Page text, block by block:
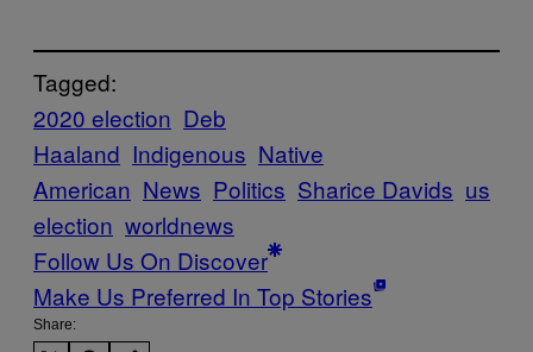
Tagged:
2020 election Deb
Haaland Indigenous Native
American News Politics Sharice Davids us
election worldnews
Follow Us On Discover
Make Us Preferred In Top Stories
Share: